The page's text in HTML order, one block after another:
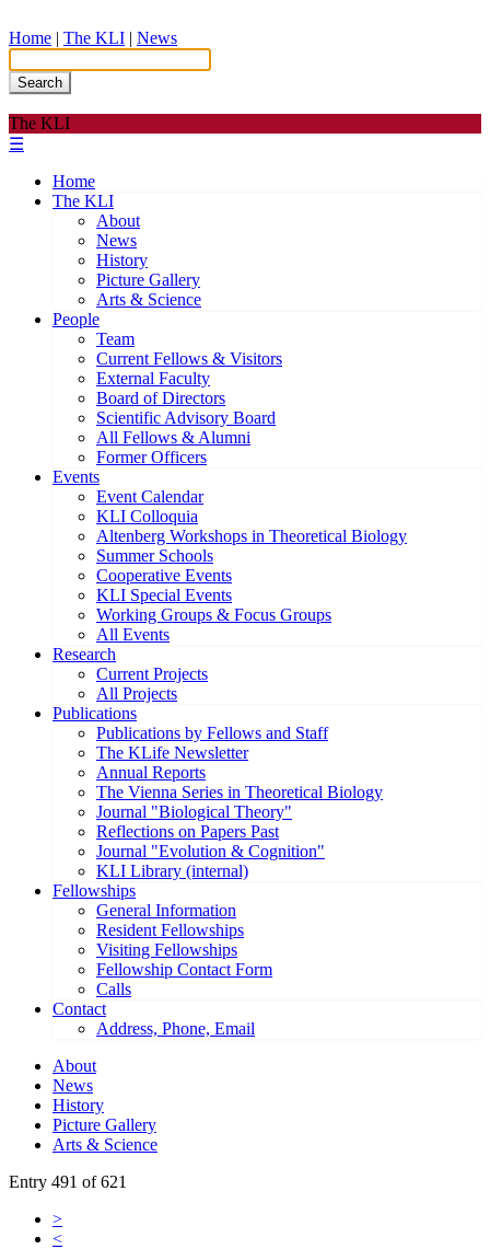
Home | The KLI | News
Search
The KLI
☰
Home
The KLI
About
News
History
Picture Gallery
Arts & Science
People
Team
Current Fellows & Visitors
External Faculty
Board of Directors
Scientific Advisory Board
All Fellows & Alumni
Former Officers
Events
Event Calendar
KLI Colloquia
Altenberg Workshops in Theoretical Biology
Summer Schools
Cooperative Events
KLI Special Events
Working Groups & Focus Groups
All Events
Research
Current Projects
All Projects
Publications
Publications by Fellows and Staff
The KLife Newsletter
Annual Reports
The Vienna Series in Theoretical Biology
Journal "Biological Theory"
Reflections on Papers Past
Journal "Evolution & Cognition"
KLI Library (internal)
Fellowships
General Information
Resident Fellowships
Visiting Fellowships
Fellowship Contact Form
Calls
Contact
Address, Phone, Email
About
News
History
Picture Gallery
Arts & Science
Entry 491 of 621
>
<